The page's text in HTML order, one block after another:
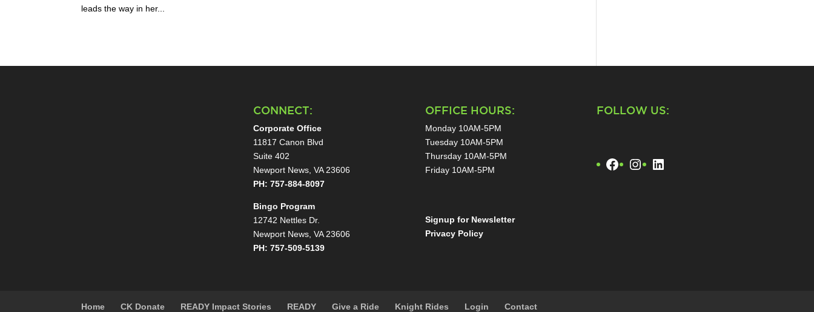
leads the way in her...
CONNECT:
Corporate Office
11817 Canon Blvd
Suite 402
Newport News, VA 23606
PH: 757-884-8097
Bingo Program
12742 Nettles Dr.
Newport News, VA 23606
PH: 757-509-5139
OFFICE HOURS:
Monday 10AM-5PM
Tuesday 10AM-5PM
Thursday 10AM-5PM
Friday 10AM-5PM
Signup for Newsletter
Privacy Policy
FOLLOW US:
Facebook
Instagram
LinkedIn
Home CK Donate READY Impact Stories READY Give a Ride Knight Rides Login Contact